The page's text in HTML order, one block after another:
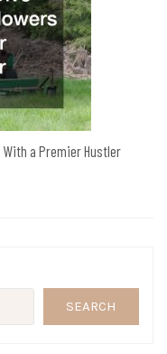
With a Premier Hustler
SEARCH